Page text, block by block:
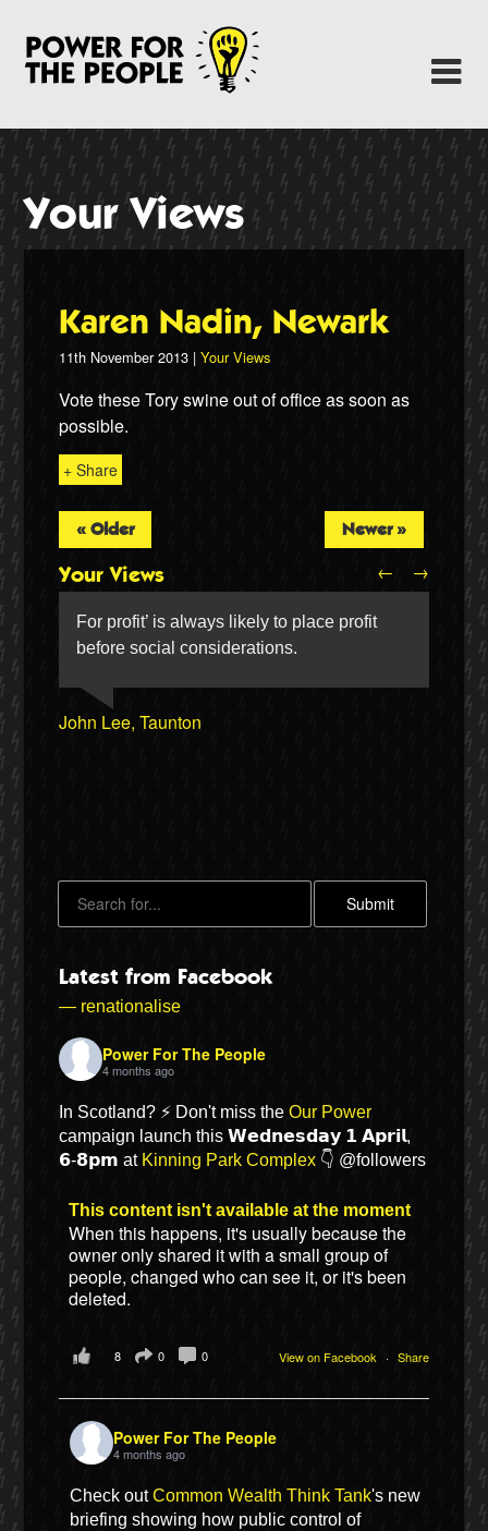
main
content
Power
News
Support
Facebook
Bluesky
Your Views
Karen Nadin, Newark
11th November 2013 |Your Views
Vote these Tory swine out of office as soon as
possible.
+ Share
« Older Newer »
Your Views
For profit’ is always likely to place profit
before social considerations.
John Lee, Taunton
Dennis Archer, Arnold
← →
Latest from Facebook
— renationalise
Power For The People
4 months ago
In Scotland? ⚡ Don't miss theOur Power
campaign launch this 𝗪𝗲𝗱𝗻𝗲𝘀𝗱𝗮𝘆 𝟭 𝗔𝗽𝗿𝗶𝗹,
𝟲-𝟴𝗽𝗺 at Kinning Park Complex 👇 @followers
This content isn't available at the moment
When this happens, it's usually because the
owner only shared it with a small group of
people, changed who can see it, or it's been
deleted.
View on Facebook · Share
8 0 0
Power For The People
4 months ago
Check outCommon Wealth Think Tank's new
briefing showing how public control of